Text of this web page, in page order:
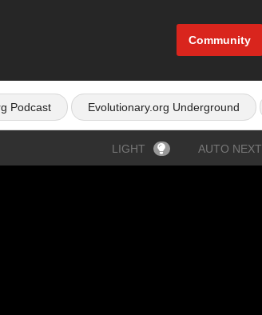
Community
Podcast Evolutionary.org Underground
LIGHT AUTO NEXT